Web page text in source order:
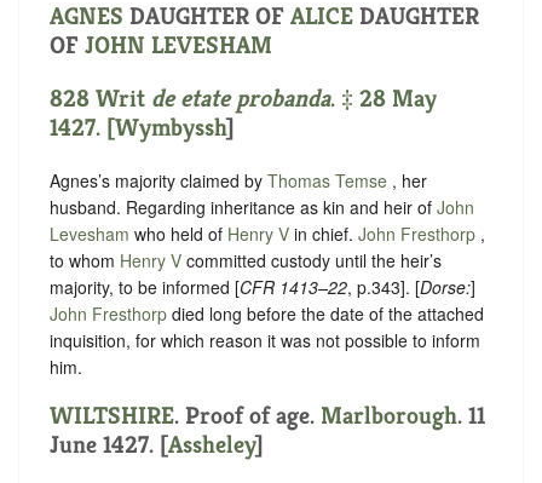
AGNES DAUGHTER OF ALICE DAUGHTER
OF JOHN LEVESHAM
828 Writ de etate probanda. ‡ 28 May
1427. [Wymbyssh]
Agnes’s majority claimed by Thomas Temse , her
husband. Regarding inheritance as kin and heir of John
Levesham who held of ‪ Henry V ‬ in chief. John Fresthorp ,
to whom ‪ Henry V ‬ committed custody until the heir’s
majority, to be informed [CFR 1413–22, p.343]. [Dorse:]
John Fresthorp died long before the date of the attached
inquisition, for which reason it was not possible to inform
him.
WILTSHIRE. Proof of age. Marlborough. 11
June 1427. [Assheley]